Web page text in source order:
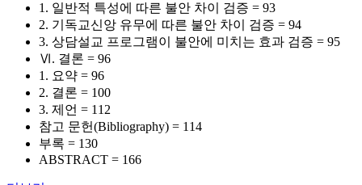
1. 일반적 특성에 따른 불안 차이 검증 = 93
2. 기독교신앙 유무에 따른 불안 차이 검증 = 94
3. 상담설교 프로그램이 불안에 미치는 효과 검증 = 95
Ⅵ. 결론 = 96
1. 요약 = 96
2. 결론 = 100
3. 제언 = 112
참고 문헌(Bibliography) = 114
부록 = 130
ABSTRACT = 166